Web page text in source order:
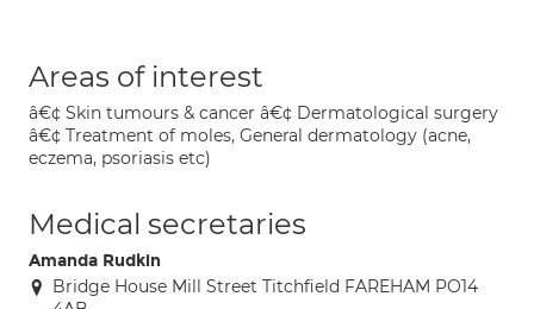
Areas of interest
â€¢ Skin tumours & cancer â€¢ Dermatological surgery
â€¢ Treatment of moles, General dermatology (acne,
eczema, psoriasis etc)
Medical secretaries
Amanda Rudkin
Bridge House Mill Street Titchfield FAREHAM PO14